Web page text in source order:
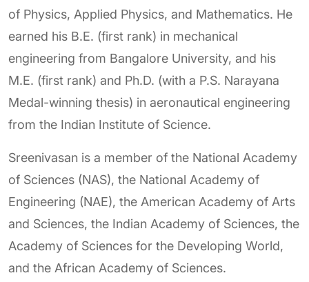
of Physics, Applied Physics, and Mathematics. He
earned his B.E. (first rank) in mechanical
engineering from Bangalore University, and his
M.E. (first rank) and Ph.D. (with a P.S. Narayana
Medal-winning thesis) in aeronautical engineering
from the Indian Institute of Science.
Sreenivasan is a member of the National Academy
of Sciences (NAS), the National Academy of
Engineering (NAE), the American Academy of Arts
and Sciences, the Indian Academy of Sciences, the
Academy of Sciences for the Developing World,
and the African Academy of Sciences.